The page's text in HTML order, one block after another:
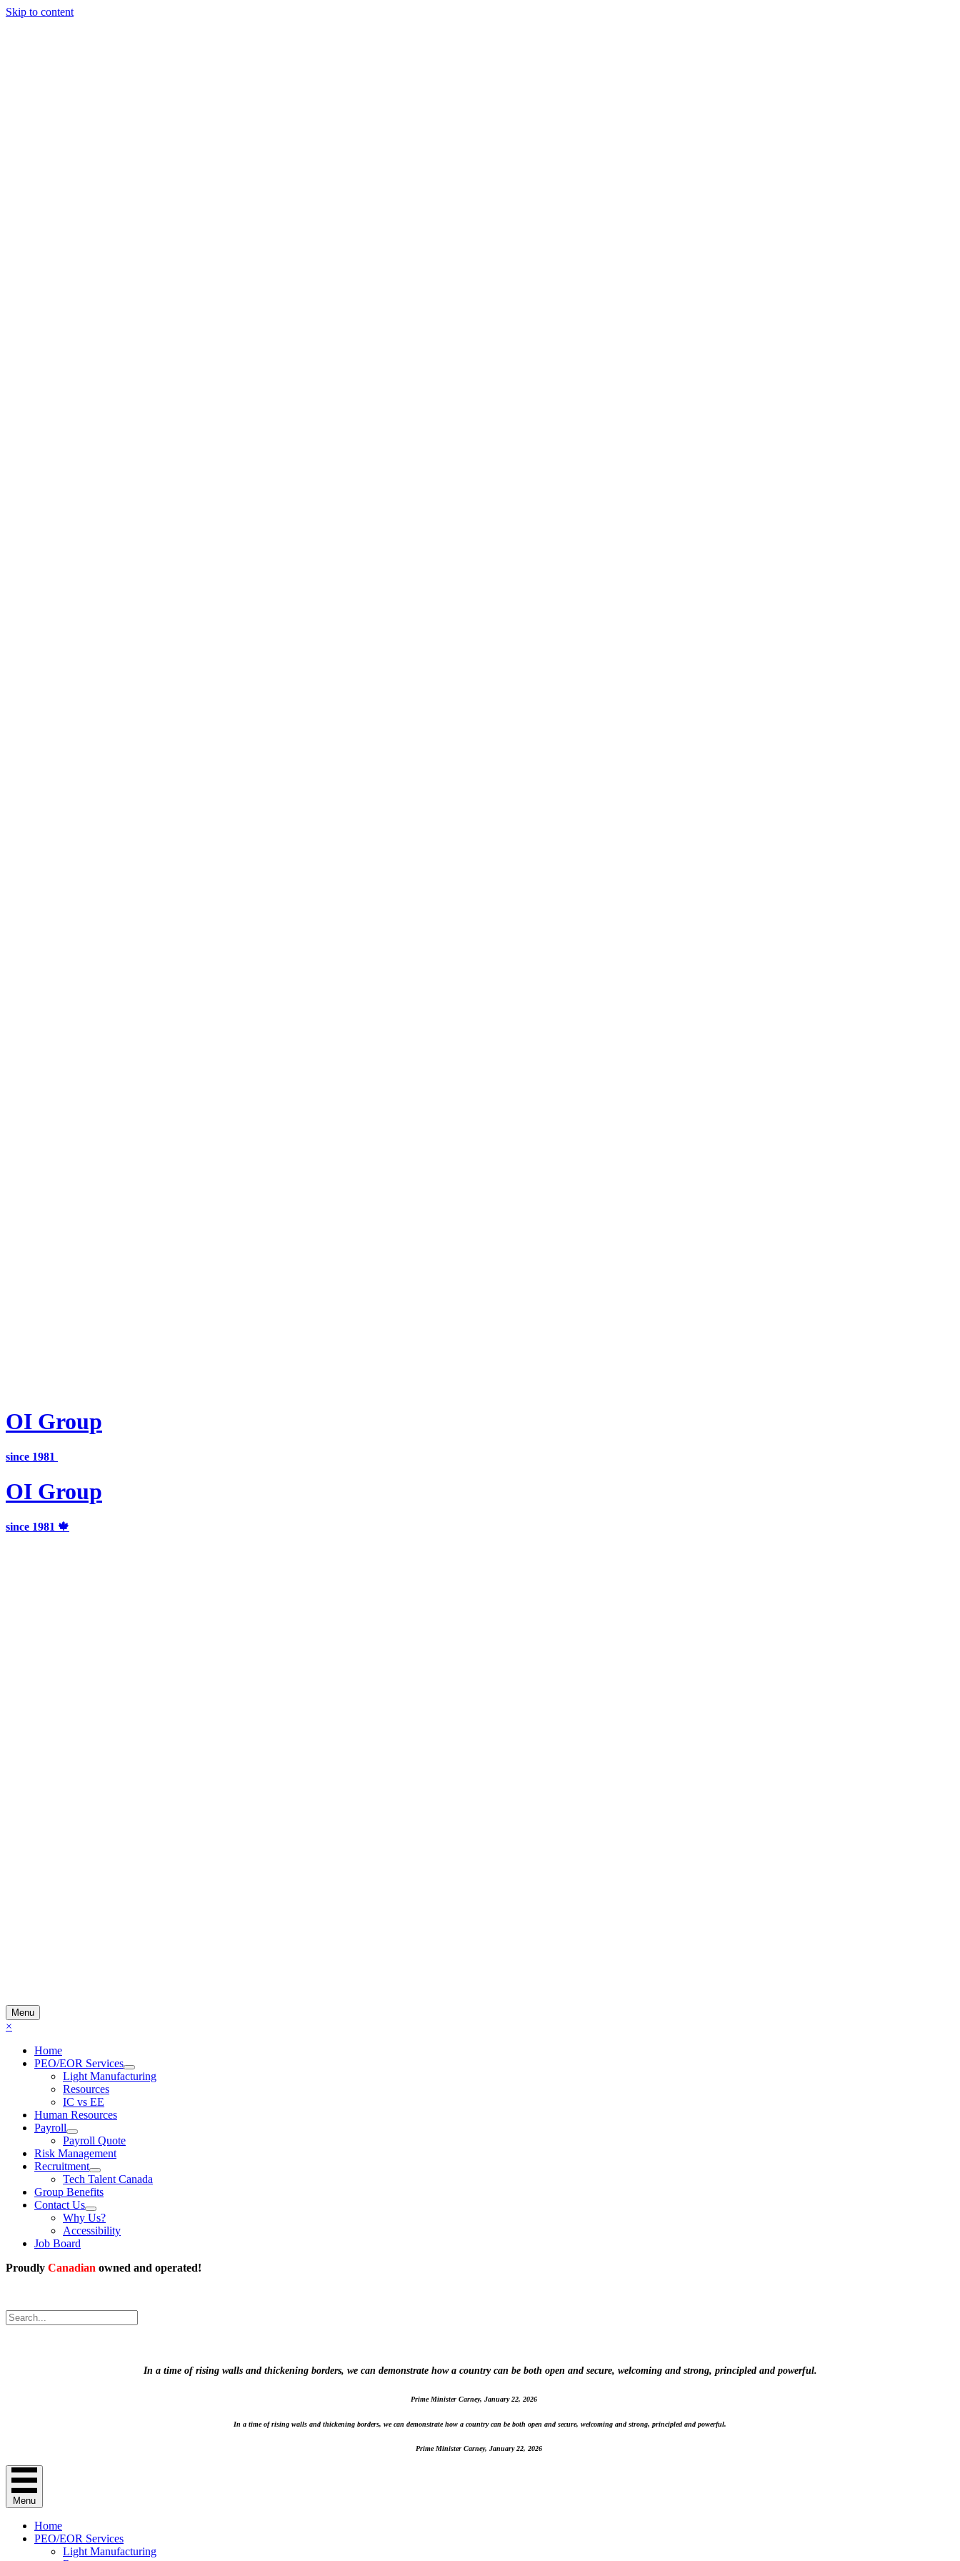
Skip to content
OI Group
since 1981
OI Group
since 1981 🍁
Menu
×
Home
PEO/EOR Services
Light Manufacturing
Resources
IC vs EE
Human Resources
Payroll
Payroll Quote
Risk Management
Recruitment
Tech Talent Canada
Group Benefits
Contact Us
Why Us?
Accessibility
Job Board
Proudly Canadian owned and operated!
In a time of rising walls and thickening borders, we can demonstrate how a country can be both open and secure, welcoming and strong, principled and powerful.
Prime Minister Carney, January 22, 2026
In a time of rising walls and thickening borders, we can demonstrate how a country can be both open and secure, welcoming and strong, principled and powerful.
Prime Minister Carney, January 22, 2026
Menu
Home
PEO/EOR Services
Light Manufacturing